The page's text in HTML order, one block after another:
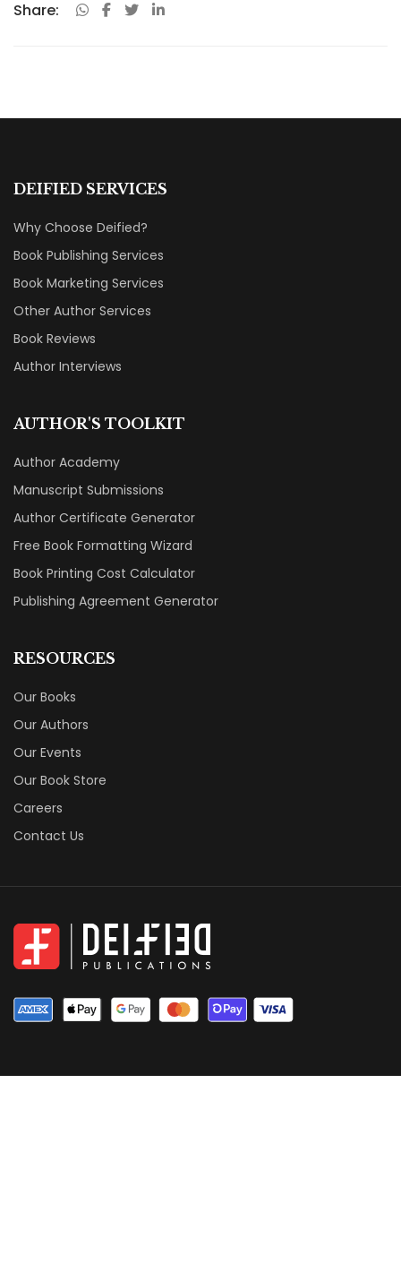
Share:
DEIFIED SERVICES
Why Choose Deified?
Book Publishing Services
Book Marketing Services
Other Author Services
Book Reviews
Author Interviews
AUTHOR'S TOOLKIT
Author Academy
Manuscript Submissions
Author Certificate Generator
Free Book Formatting Wizard
Book Printing Cost Calculator
Publishing Agreement Generator
RESOURCES
Our Books
Our Authors
Our Events
Our Book Store
Careers
Contact Us